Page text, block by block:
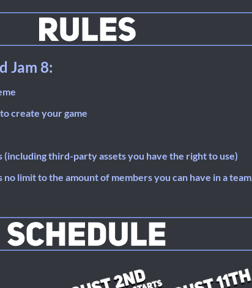
Jam 8:
create your game
(including third-party assets you have the right to use)
limit to the amount of members you can have in a team.